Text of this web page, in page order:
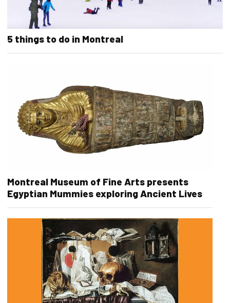
5 things to do in Montreal
Montreal Museum of Fine Arts presents
Egyptian Mummies exploring Ancient Lives